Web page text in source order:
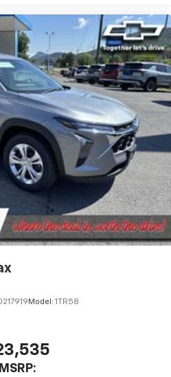
Model: 1TR58
MSRP: